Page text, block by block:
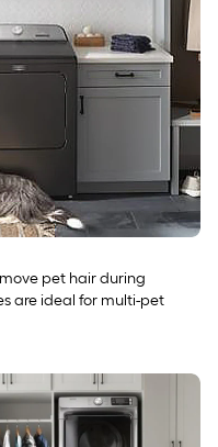
pet hair during
are ideal for multi-pet